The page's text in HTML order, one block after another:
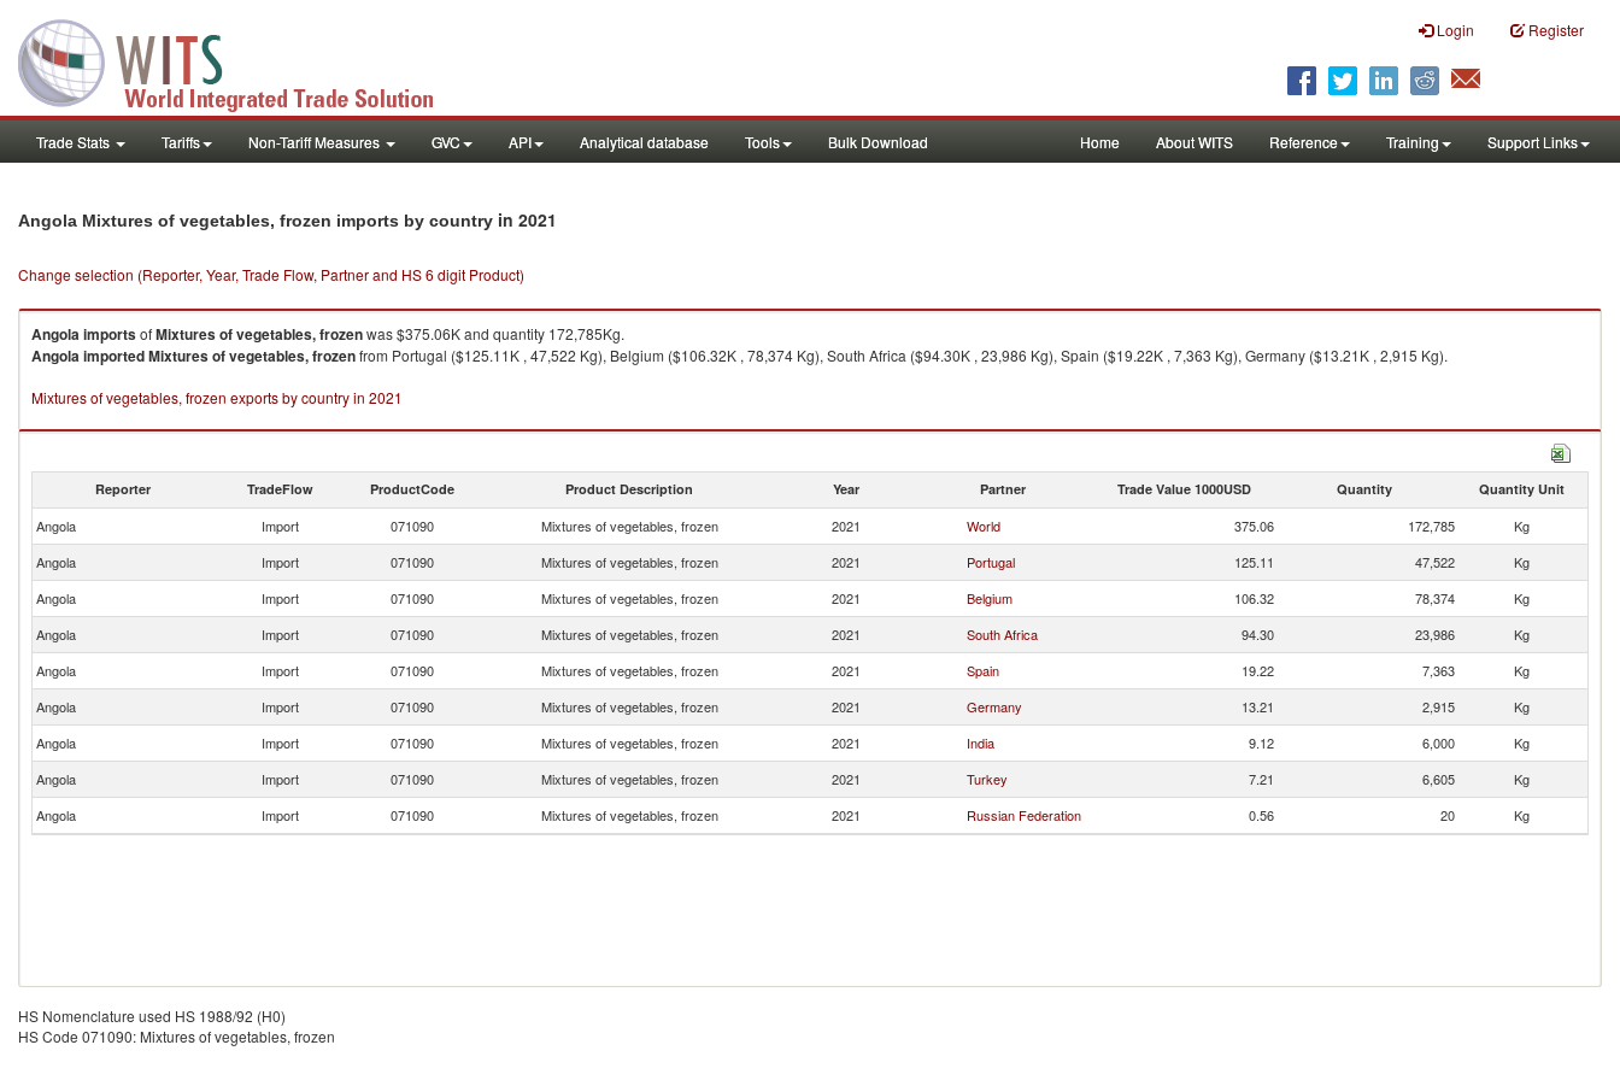
Login Register
Trade Stats Tariffs Non-Tariff Measures GVC API Analytical database Tools Bulk Download Home About WITS Reference Training Support Links
Angola Mixtures of vegetables, frozen imports by country in 2021
Change selection (Reporter, Year, Trade Flow, Partner and HS 6 digit Product)
AngolaimportsofMixtures of vegetables, frozenwas $375.06K and quantity 172,785Kg.
AngolaimportedMixtures of vegetables, frozenfrom Portugal ($125.11K , 47,522 Kg), Belgium ($106.32K , 78,374 Kg), South Africa ($94.30K , 23,986 Kg), Spain ($19.22K , 7,363 Kg), Germany ($13.21K , 2,915 Kg).
Mixtures of vegetables, frozen exports by country in 2021
Reporter TradeFlow ProductCode Product Description Year Partner Trade Value 1000USD Quantity Quantity Unit
Angola Import 071090 Mixtures of vegetables, frozen 2021 World 375.06 172,785
Kg
Angola
Import 071090 Mixtures of vegetables, frozen 2021 Portugal 125.11 47,522
Kg
Angola
Import 071090 Mixtures of vegetables, frozen 2021 Belgium 106.32 78,374
Kg
Angola
Import 071090 Mixtures of vegetables, frozen 2021 South Africa 94.30 23,986
Kg
Angola
Import 071090 Mixtures of vegetables, frozen 2021 Spain 19.22 7,363
Kg
Angola
Import 071090 Mixtures of vegetables, frozen 2021 Germany 13.21 2,915
Kg
Angola
Import 071090 Mixtures of vegetables, frozen 2021 India 9.12 6,000
Kg
Angola
Import 071090 Mixtures of vegetables, frozen 2021 Turkey 7.21 6,605
Kg
Angola
Import 071090 Mixtures of vegetables, frozen 2021 Russian Federation 0.56 20 Kg
HS Nomenclature used HS 1988/92 (H0)
HS Code 071090: Mixtures of vegetables, frozen